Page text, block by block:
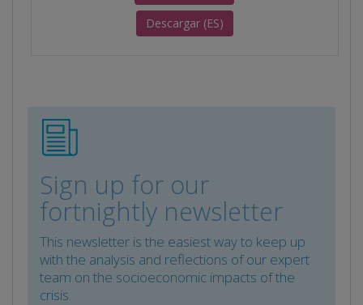
Descargar (ES)
Sign up for our
fortnightly newsletter
This newsletter is the easiest way to keep up
with the analysis and reflections of our expert
team on the socioeconomic impacts of the
crisis.